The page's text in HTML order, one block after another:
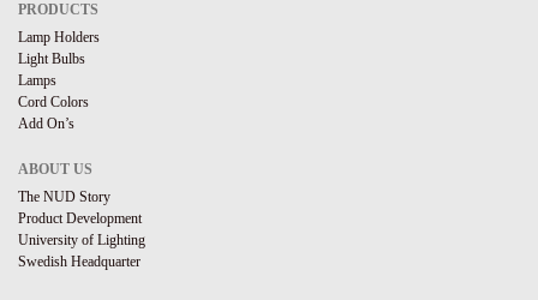
PRODUCTS
Lamp Holders
Light Bulbs
Lamps
Cord Colors
Add On’s
ABOUT US
The NUD Story
Product Development
University of Lighting
Swedish Headquarter